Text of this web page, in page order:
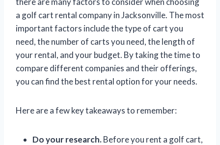
a golf cart rental company in Jacksonville. The most
important factors include the type of cart you
need, the number of carts you need, the length of
your rental, and your budget. By taking the time to
compare different companies and their offerings,
you can find the best rental option for your needs.
Here are a few key takeaways to remember:
Do your research.Before you rent a golf cart,